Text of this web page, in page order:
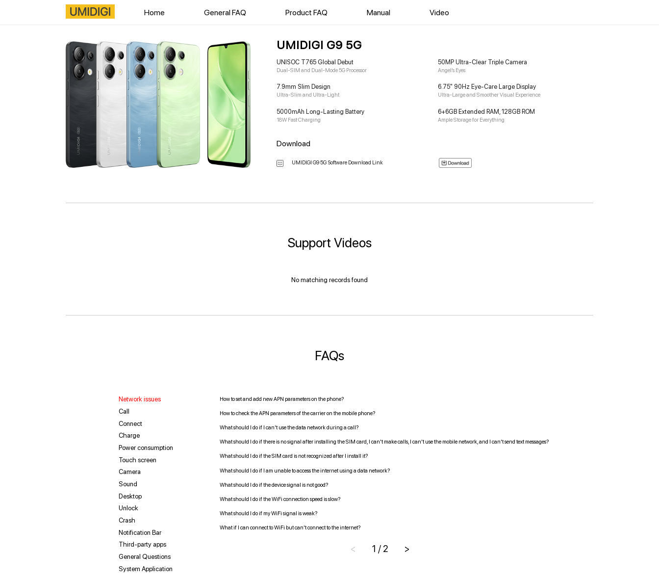
Home General FAQ Product FAQ Manual Video
UMIDIGI G9 5G
UNISOC T765 Global Debut
Dual-SIM and Dual-Mode 5G Processor
50MP Ultra-Clear Triple Camera
Angel’s Eyes
7.9mm Slim Design
Ultra-Slim and Ultra-Light
6.75" 90Hz Eye-Care Large Display
Ultra-Large and Smoother Visual Experience
5000mAh Long-Lasting Battery
18W Fast Charging
6+6GB Extended RAM, 128GB ROM
Ample Storage for Everything
Download
UMIDIGI G9 5G Software Download Link
Support Videos
No matching records found
FAQs
Network issues
Call
Connect
Charge
Power consumption
Touch screen
Camera
Sound
Desktop
Unlock
Crash
Notification Bar
Third-party apps
General Questions
System Application
How to set and add new APN parameters on the phone?
How to check the APN parameters of the carrier on the mobile phone?
What should I do if I can't use the data network during a call?
What should I do if there is no signal after installing the SIM card, I can't make calls, I can't use the mobile network, and I can't send text messages?
What should I do if the SIM card is not recognized after I install it?
What should I do if I am unable to access the internet using a data network?
What should I do if the device signal is not good?
What should I do if the WiFi connection speed is slow?
What should I do if my WiFi signal is weak?
What if I can connect to WiFi but can't connect to the internet?
< 1 / 2 >